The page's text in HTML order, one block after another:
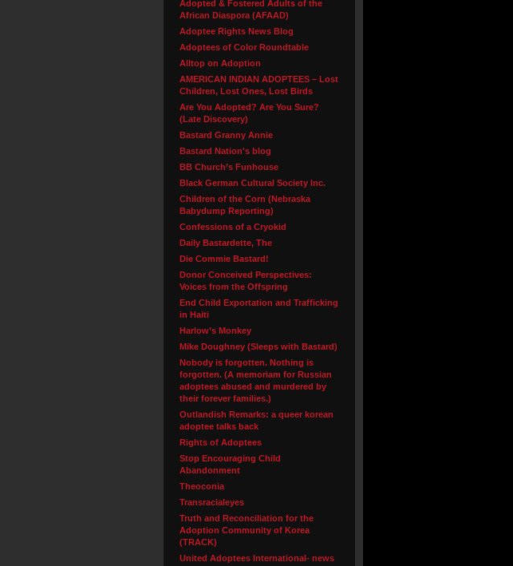
Adopted & Fostered Adults of the
African Diaspora (AFAAD)
Adoptee Rights News Blog
Adoptees of Color Roundtable
Alltop on Adoption
AMERICAN INDIAN ADOPTEES – Lost
Children, Lost Ones, Lost Birds
Are You Adopted? Are You Sure?
(Late Discovery)
Bastard Granny Annie
Bastard Nation's blog
BB Church’s Funhouse
Black German Cultural Society Inc.
Children of the Corn (Nebraska
Babydump Reporting)
Confessions of a Cryokid
Daily Bastardette, The
Die Commie Bastard!
Donor Conceived Perspectives:
Voices from the Offspring
End Child Exportation and Trafficking
in Haiti
Harlow’s Monkey
Mike Doughney (Sleeps with Bastard)
Nobody is forgotten. Nothing is
forgotten. (A memoriam for Russian
adoptees abused and murdered by
their forever families.)
Outlandish Remarks: a queer korean
adoptee talks back
Rights of Adoptees
Stop Encouraging Child
Abandonment
Theoconia
Transracialeyes
Truth and Reconciliation for the
Adoption Community of Korea
(TRACK)
United Adoptees International- news